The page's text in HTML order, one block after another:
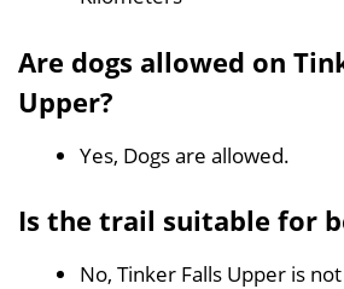
Are dogs allowed on
Upper?
Yes, Dogs are allowed.
Is the trail suitable for
No, Tinker Falls Upper is